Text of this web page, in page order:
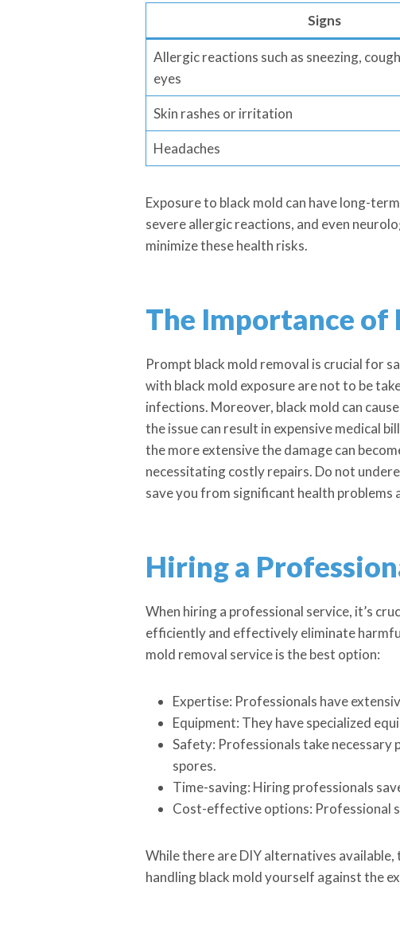
Signs
Allergic reactions such as sneezing,
eyes
Skin rashes or irritation
Headaches
Exposure to black mold can have long-
severe allergic reactions, and even
minimize these health risks.
The Importance of
Prompt black mold removal is crucial for
with black mold exposure are not to be
infections. Moreover, black mold can
the issue can result in expensive medical
the more extensive the damage can
necessitating costly repairs. Do not
save you from significant health problems
Hiring a
When hiring a professional service, it’s
efficiently and effectively eliminate
mold removal service is the best option:
Expertise: Professionals have
Equipment: They have specialized
Safety: Professionals take
spores.
Time-saving: Hiring professionals
Cost-effective options: Professional
While there are DIY alternatives
handling black mold yourself against the